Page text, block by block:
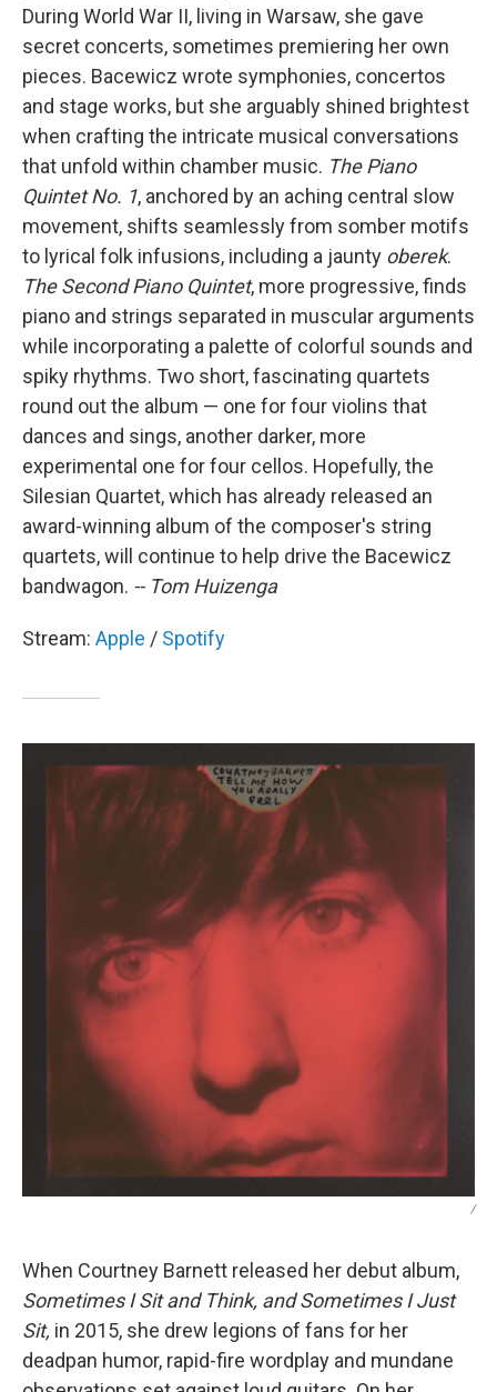
During World War II, living in Warsaw, she gave
secret concerts, sometimes premiering her own
pieces. Bacewicz wrote symphonies, concertos
and stage works, but she arguably shined brightest
when crafting the intricate musical conversations
that unfold within chamber music. The Piano
Quintet No. 1, anchored by an aching central slow
movement, shifts seamlessly from somber motifs
to lyrical folk infusions, including a jaunty oberek.
The Second Piano Quintet, more progressive, finds
piano and strings separated in muscular arguments
while incorporating a palette of colorful sounds and
spiky rhythms. Two short, fascinating quartets
round out the album — one for four violins that
dances and sings, another darker, more
experimental one for four cellos. Hopefully, the
Silesian Quartet, which has already released an
award-winning album of the composer's string
quartets, will continue to help drive the Bacewicz
bandwagon. -- Tom Huizenga
Stream: Apple / Spotify
/
When Courtney Barnett released her debut album,
Sometimes I Sit and Think, and Sometimes I Just
Sit, in 2015, she drew legions of fans for her
deadpan humor, rapid-fire wordplay and mundane